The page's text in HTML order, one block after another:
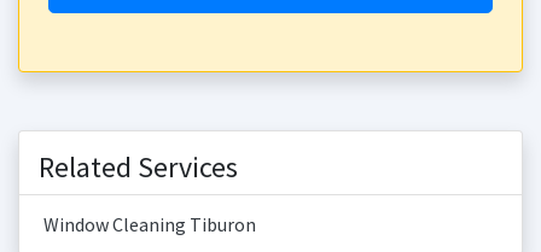
Related Services
Window Cleaning Tiburon